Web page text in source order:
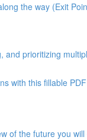
the way (Exit
and prioritizing
with this fillable PDF
of the future you